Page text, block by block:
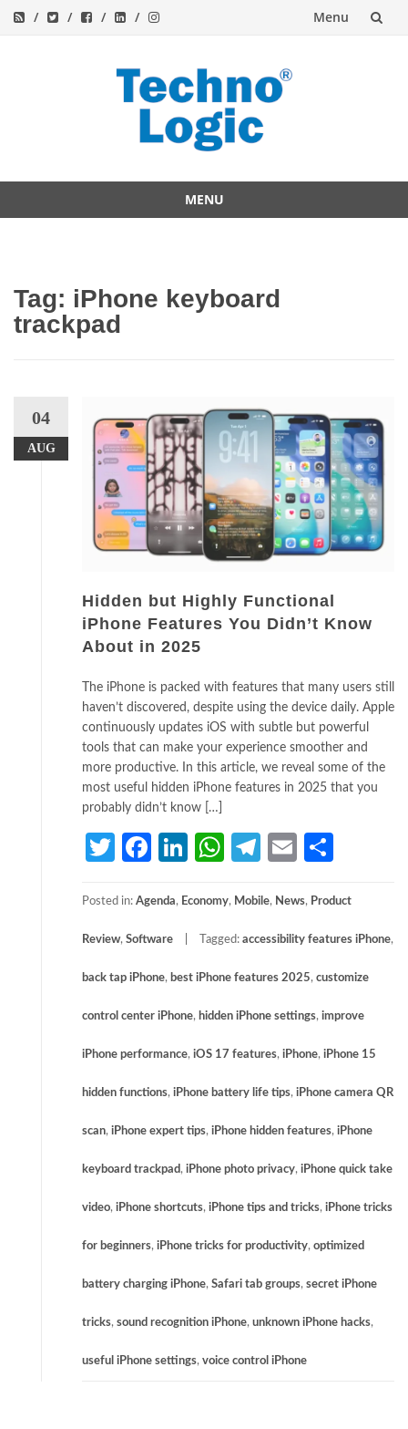
Menu
MENU
Tag: iPhone keyboard
trackpad
04
AUG
Hidden but Highly Functional
iPhone Features You Didn’t Know
About in 2025
The iPhone is packed with features that many users still
haven’t discovered, despite using the device daily. Apple
continuously updates iOS with subtle but powerful
tools that can make your experience smoother and
more productive. In this article, we reveal some of the
most useful hidden iPhone features in 2025 that you
probably didn’t know […]
TwitterFacebook
LinkedIn
WhatsApp
Telegram
Email
Posted in: Agenda, Economy, Mobile, News, Product
Review, Software Tagged: accessibility features iPhone,
back tap iPhone, best iPhone features 2025, customize
control center iPhone, hidden iPhone settings, improve
iPhone performance, iOS 17 features, iPhone, iPhone 15
hidden functions, iPhone battery life tips, iPhone camera QR
scan, iPhone expert tips, iPhone hidden features, iPhone
keyboard trackpad , iPhone photo privacy, iPhone quick take
video, iPhone shortcuts, iPhone tips and tricks, iPhone tricks
for beginners, iPhone tricks for productivity, optimized
battery charging iPhone, Safari tab groups, secret iPhone
tricks, sound recognition iPhone, unknown iPhone hacks,
useful iPhone settings, voice control iPhone